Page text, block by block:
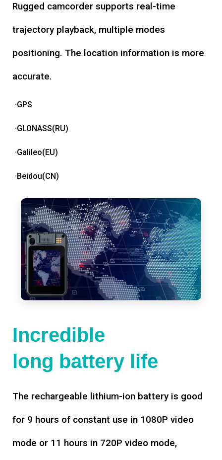
Rugged camcorder supports real-time
trajectory playback, multiple modes
positioning. The location information is more
accurate.
·GPS
·GLONASS(RU)
·Galileo(EU)
·Beidou(CN)
Incredible
long battery life
The rechargeable lithium-ion battery is good
for 9 hours of constant use in 1080P video
mode or 11 hours in 720P video mode,